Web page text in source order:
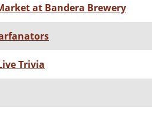
at Bandera Brewery
Trivia